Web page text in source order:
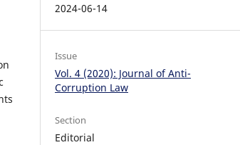
2024-06-14
Issue
Vol. 4 (2020): Journal of Anti-
Corruption Law
Section
Editorial